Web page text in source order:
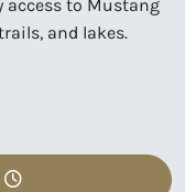
access to Mustang
and lakes.